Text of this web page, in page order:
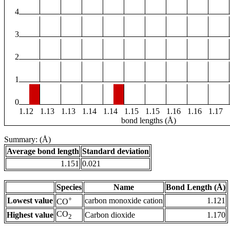
4
3
2
1
0
1.12
1.13 1.13 1.14 1.14 1.15 1.15 1.16 1.16 1.17
bond lengths (Å)
Summary: (Å)
Average bond length Standard deviation
1.151 0.021
Species Name
Bond Length (Å)
Lowest value CO+ carbon monoxide cation
1.121
Highest value CO2 Carbon dioxide 1.170